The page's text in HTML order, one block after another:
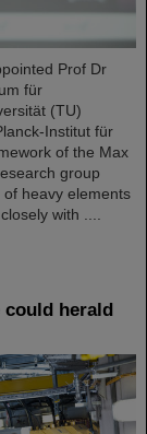
Prof Dr
für
(TU)
Institut für
of the Max
group
heavy elements
with ....
herald